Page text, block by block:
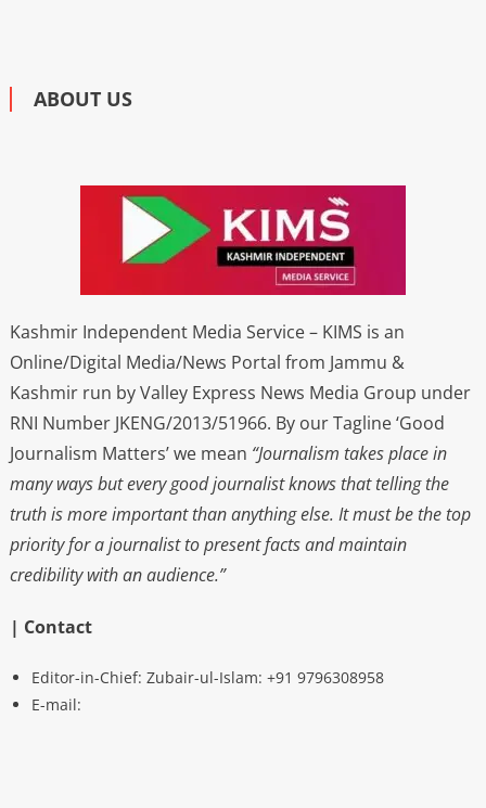
ABOUT US
Kashmir Independent Media Service – KIMS is an
Online/Digital Media/News Portal from Jammu &
Kashmir run by Valley Express News Media Group under
RNI Number JKENG/2013/51966. By our Tagline ‘Good
Journalism Matters’ we mean “Journalism takes place in
many ways but every good journalist knows that telling the
truth is more important than anything else. It must be the top
priority for a journalist to present facts and maintain
credibility with an audience.”
| Contact
Editor-in-Chief: Zubair-ul-Islam: +91 9796308958
E-mail: